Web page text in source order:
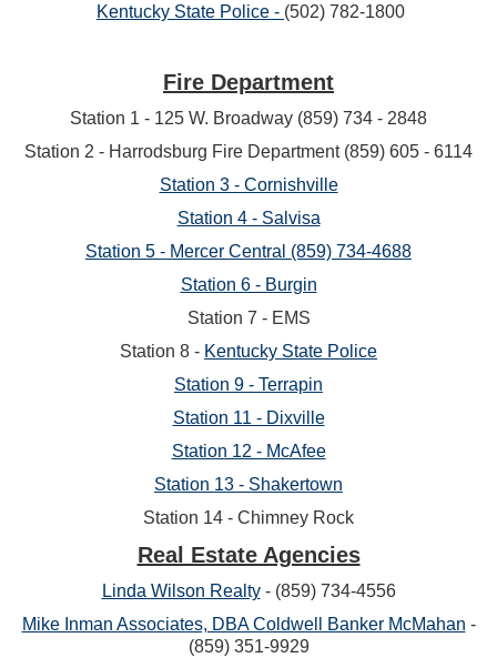
Kentucky State Police - (502) 782-1800
Fire Department
Station 1 - 125 W. Broadway (859) 734 - 2848
Station 2 - Harrodsburg Fire Department (859) 605 - 6114
Station 3 - Cornishville
Station 4 - Salvisa
Station 5 - Mercer Central (859) 734-4688
Station 6 - Burgin
Station 7 - EMS
Station 8 - Kentucky State Police
Station 9 - Terrapin
Station 11 - Dixville
Station 12 - McAfee
Station 13 - Shakertown
Station 14 - Chimney Rock
Real Estate Agencies
Linda Wilson Realty- (859) 734-4556
Mike Inman Associates, DBA Coldwell Banker McMahan -
(859) 351-9929